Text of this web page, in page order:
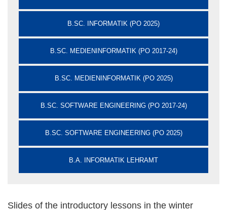
B.SC. INFORMATIK (PO 2025)
B.SC. MEDIENINFORMATIK (PO 2017-24)
B.SC. MEDIENINFORMATIK (PO 2025)
B.SC. SOFTWARE ENGINEERING (PO 2017-24)
B.SC. SOFTWARE ENGINEERING (PO 2025)
B.A. INFORMATIK LEHRAMT
Slides of the introductory lessons in the winter